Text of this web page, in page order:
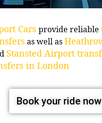
Cars provide reliable
as well as
Stansted Airport
in London
Book your ride now